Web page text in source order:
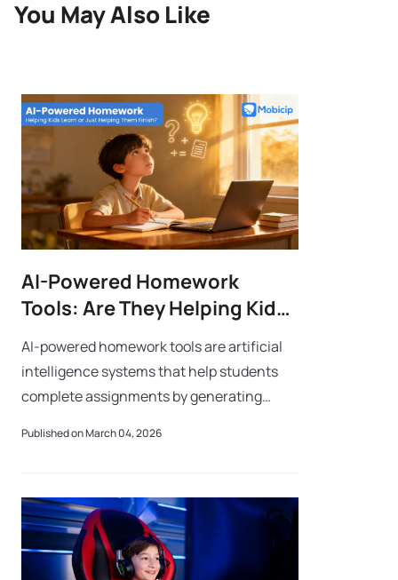
You May Also Like
AI-Powered Homework
Tools: Are They Helping Kids
Learn or Just Helping Them
Finish?
AI-powered homework tools are artificial
intelligence systems that help students
complete assignments by generating
problem solutions. While these tools can
Published on March 04, 2026